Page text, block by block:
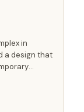
in
a design that
to 600 m